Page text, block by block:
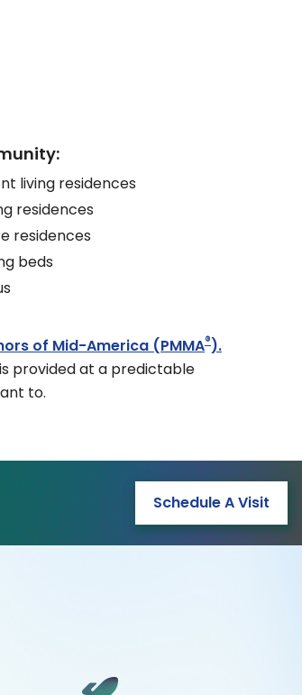
living residences
residences
residences
beds
of Mid-America (PMMA®).
provided at a predictable
to.
Schedule A Visit